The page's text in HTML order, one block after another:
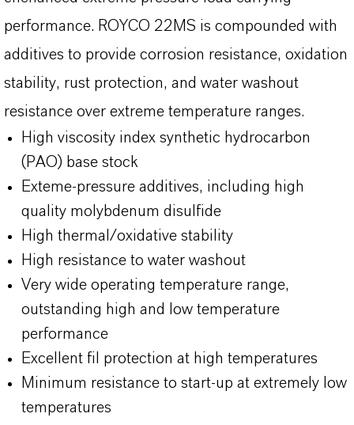
performance. ROYCO 22MS is compounded with
additives to provide corrosion resistance, oxidation
stability, rust protection, and water washout
resistance over extreme temperature ranges.
High viscosity index synthetic hydrocarbon
(PAO) base stock
Exteme-pressure additives, including high
quality molybdenum disulfide
High thermal/oxidative stability
High resistance to water washout
Very wide operating temperature range,
outstanding high and low temperature
performance
Excellent fil protection at high temperatures
Minimum resistance to start-up at extremely low
temperatures